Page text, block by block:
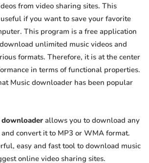
from video sharing sites. This
if you want to save your favorite
This program is a free application
unlimited music videos and
formats. Therefore, it is at the center
in terms of functional properties.
Music downloader has been popular
downloader allows you to download any
convert it to MP3 or WMA format.
easy and fast tool to download music
online video sharing sites.